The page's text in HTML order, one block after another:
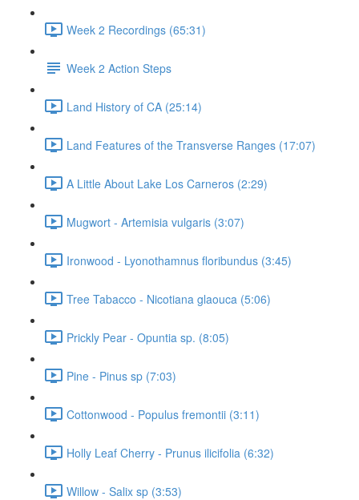
Week 2 Recordings (65:31)
Week 2 Action Steps
Land History of CA (25:14)
Land Features of the Transverse Ranges (17:07)
A Little About Lake Los Carneros (2:29)
Mugwort - Artemisia vulgaris (3:07)
Ironwood - Lyonothamnus floribundus (3:45)
Tree Tabacco - Nicotiana glaouca (5:06)
Prickly Pear - Opuntia sp. (8:05)
Pine - Pinus sp (7:03)
Cottonwood - Populus fremontii (3:11)
Holly Leaf Cherry - Prunus ilicifolia (6:32)
Willow - Salix sp (3:53)